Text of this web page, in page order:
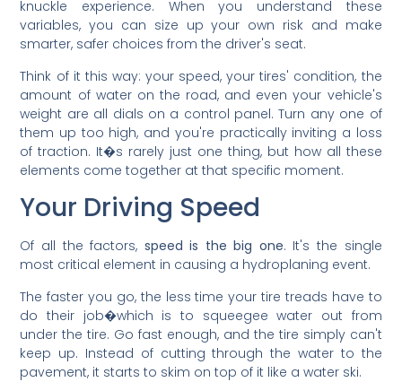
knuckle experience. When you understand these
variables, you can size up your own risk and make
smarter, safer choices from the driver's seat.
Think of it this way: your speed, your tires' condition, the
amount of water on the road, and even your vehicle's
weight are all dials on a control panel. Turn any one of
them up too high, and you're practically inviting a loss
of traction. It�s rarely just one thing, but how all these
elements come together at that specific moment.
Your Driving Speed
Of all the factors, speed is the big one. It's the single
most critical element in causing a hydroplaning event.
The faster you go, the less time your tire treads have to
do their job�which is to squeegee water out from
under the tire. Go fast enough, and the tire simply can't
keep up. Instead of cutting through the water to the
pavement, it starts to skim on top of it like a water ski.